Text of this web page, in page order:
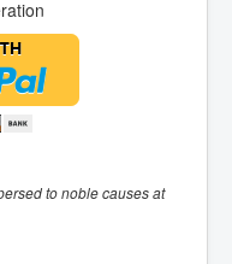
to noble causes at